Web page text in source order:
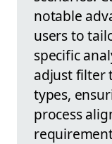
notable
users to
specific
adjust filter
types,
process